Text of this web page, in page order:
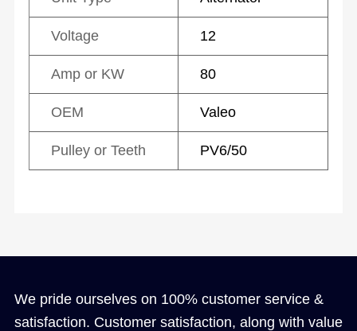
Voltage 12
Amp or KW 80
OEM Valeo
Pulley or Teeth PV6/50
We pride ourselves on 100% customer service &
satisfaction. Customer satisfaction, along with value